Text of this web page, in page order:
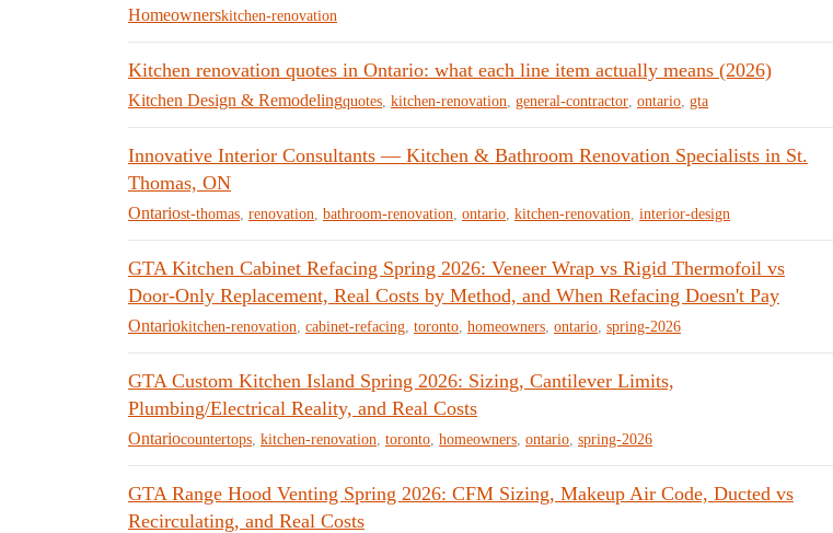
Homeownerskitchen-renovation
Kitchen renovation quotes in Ontario: what each line item actually means (2026)
Kitchen Design & Remodelingquotes kitchen-renovation general-contractor ontario gta
Innovative Interior Consultants — Kitchen & Bathroom Renovation Specialists in St.
Thomas, ON
Ontariost-thomas renovation bathroom-renovation ontario kitchen-renovation interior-design
GTA Kitchen Cabinet Refacing Spring 2026: Veneer Wrap vs Rigid Thermofoil vs
Door-Only Replacement, Real Costs by Method, and When Refacing Doesn't Pay
Ontariokitchen-renovation cabinet-refacing toronto homeowners ontario spring-2026
GTA Custom Kitchen Island Spring 2026: Sizing, Cantilever Limits,
Plumbing/Electrical Reality, and Real Costs
Ontariocountertops kitchen-renovation toronto homeowners ontario spring-2026
GTA Range Hood Venting Spring 2026: CFM Sizing, Makeup Air Code, Ducted vs
Recirculating, and Real Costs